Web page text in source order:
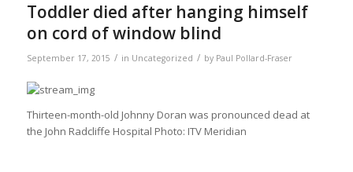
Toddler died after hanging himself
on cord of window blind
September 17, 2015 / in Uncategorized / by Paul Pollard-Fraser
Thirteen-month-old Johnny Doran was pronounced dead at
the John Radcliffe Hospital Photo: ITV Meridian